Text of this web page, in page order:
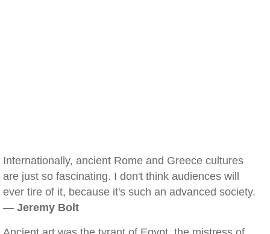
Internationally, ancient Rome and Greece cultures
are just so fascinating. I don't think audiences will
ever tire of it, because it's such an advanced society.
— Jeremy Bolt